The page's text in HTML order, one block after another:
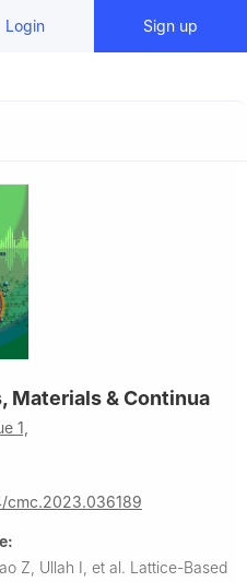
Login Sign up
Materials & Continua
1,
cmc.2023.036189
Z, Ullah I, et al. Lattice-Based